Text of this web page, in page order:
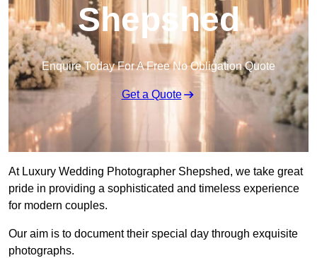
Shepshed
Enquire Today For A Free No Obligation Quote
Get a Quote
At Luxury Wedding Photographer Shepshed, we take great
pride in providing a sophisticated and timeless experience
for modern couples.
Our aim is to document their special day through exquisite
photographs.